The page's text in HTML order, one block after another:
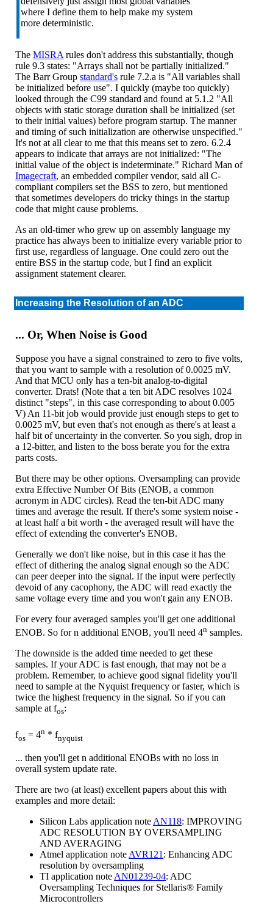
where I define them to help make my system
more deterministic.
TheMISRA rules don't address this substantially, though
rule 9.3 states: "Arrays shall not be partially initialized."
The Barr Groupstandard's rule 7.2.a is "All variables shall
be initialized before use". I quickly (maybe too quickly)
looked through the C99 standard and found at 5.1.2 "All
objects with static storage duration shall be initialized (set
to their initial values) before program startup. The manner
and timing of such initialization are otherwise unspecified."
It's not at all clear to me that this means set to zero. 6.2.4
appears to indicate that arrays are not initialized: "The
initial value of the object is indeterminate." Richard Man of
Imagecraft, an embedded compiler vendor, said all C-
compliant compilers set the BSS to zero, but mentioned
that sometimes developers do tricky things in the startup
code that might cause problems.
As an old-timer who grew up on assembly language my
practice has always been to initialize every variable prior to
first use, regardless of language. One could zero out the
entire BSS in the startup code, but I find an explicit
assignment statement clearer.
Increasing the Resolution of an ADC
... Or, When Noise is Good
Suppose you have a signal constrained to zero to five volts,
that you want to sample with a resolution of 0.0025 mV.
And that MCU only has a ten-bit analog-to-digital
converter. Drats! (Note that a ten bit ADC resolves 1024
distinct "steps", in this case corresponding to about 0.005
V) An 11-bit job would provide just enough steps to get to
0.0025 mV, but even that's not enough as there's at least a
half bit of uncertainty in the converter. So you sigh, drop in
a 12-bitter, and listen to the boss berate you for the extra
parts costs.
But there may be other options. Oversampling can provide
extra Effective Number Of Bits (ENOB, a common
acronym in ADC circles). Read the ten-bit ADC many
times and average the result. If there's some system noise -
at least half a bit worth - the averaged result will have the
effect of extending the converter's ENOB.
Generally we don't like noise, but in this case it has the
effect of dithering the analog signal enough so the ADC
can peer deeper into the signal. If the input were perfectly
devoid of any cacophony, the ADC will read exactly the
same voltage every time and you won't gain any ENOB.
For every four averaged samples you'll get one additional
ENOB. So for n additional ENOB, you'll need 4n samples.
The downside is the added time needed to get these
samples. If your ADC is fast enough, that may not be a
problem. Remember, to achieve good signal fidelity you'll
need to sample at the Nyquist frequency or faster, which is
twice the highest frequency in the signal. So if you can
sample at fos:
fos = 4n * fnyquist
... then you'll get n additional ENOBs with no loss in
overall system update rate.
There are two (at least) excellent papers about this with
examples and more detail:
Silicon Labs application note AN118: IMPROVING
ADC RESOLUTION BY OVERSAMPLING
AND AVERAGING
Atmel application note AVR121 : Enhancing ADC
resolution by oversampling
TI application note AN01239-04: ADC
Oversampling Techniques for Stellaris® Family
Microcontrollers